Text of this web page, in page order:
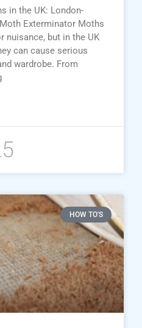
in the UK: London-
Exterminator Moths
nuisance, but in the UK
can cause serious
wardrobe. From
HOW TO'S